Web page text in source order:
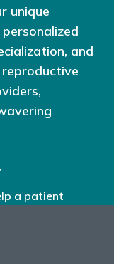
unique
and